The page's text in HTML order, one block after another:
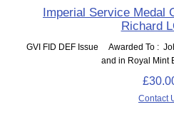
Imperial Service Medal
Richard
GVI FID DEF Issue Awarded To :
and in Royal Mint
Contact